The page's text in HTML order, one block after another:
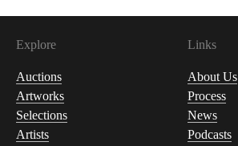
Explore
Auctions
Artworks
Selections
Artists
Links
About Us
Process
News
Podcasts